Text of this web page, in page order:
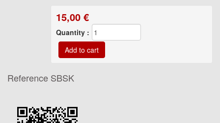
15,00 €
Quantity :
Reference SBSK